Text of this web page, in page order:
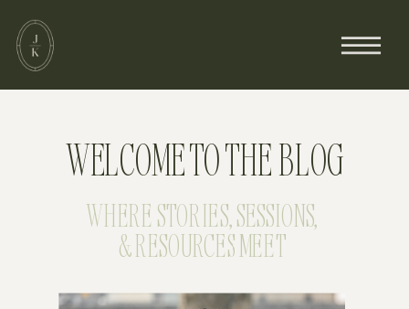
WHERE STORIES, SESSIONS,
& RESOURCES MEET
WELCOME TO THE BLOG